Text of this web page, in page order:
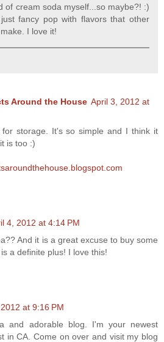
of cream soda myself...so maybe?! :)
fancy pop with flavors that other
I love it!
Around the House April 3, 2012 at
storage. It's so simple and I think it
is too :)
4, 2012 at 4:14 PM
And it is a great excuse to buy some
a definite plus! I love this!
at 9:16 PM
and adorable blog. I'm your newest
in CA. Come on over and visit my blog